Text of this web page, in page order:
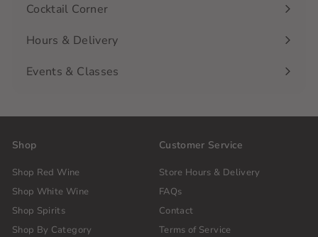
Cocktail Corner
Hours & Delivery
Events & Classes
Shop
Shop Red Wine
Shop White Wine
Shop Spirits
Shop By Category
Customer Service
Store Hours & Delivery
FAQs
Contact
Terms of Service